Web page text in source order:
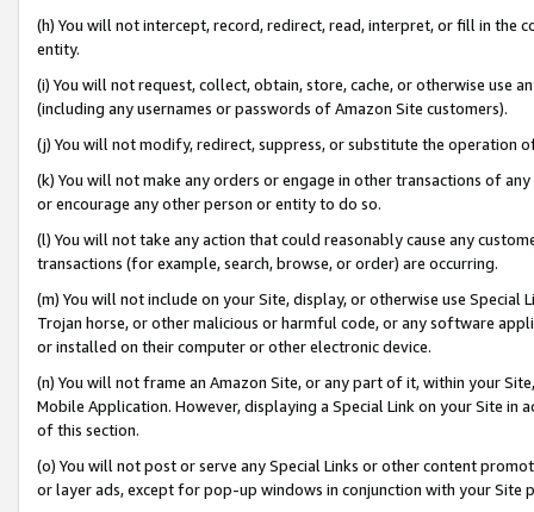
(h) You will not intercept, record, redirect, read, interpret, or fill in
entity.
(i) You will not request, collect, obtain, store, cache, or otherwise use
(including any usernames or passwords of Amazon Site customers).
(j) You will not modify, redirect, suppress, or substitute the operation
(k) You will not make any orders or engage in other transactions of
or encourage any other person or entity to do so.
(l) You will not take any action that could reasonably cause any
transactions (for example, search, browse, or order) are occurring.
(m) You will not include on your Site, display, or otherwise use
Trojan horse, or other malicious or harmful code, or any software
or installed on their computer or other electronic device.
(n) You will not frame an Amazon Site, or any part of it, within your
Mobile Application. However, displaying a Special Link on your Site
of this section.
(o) You will not post or serve any Special Links or other content
or layer ads, except for pop-up windows in conjunction with your